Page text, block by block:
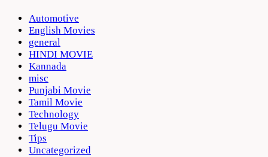
Automotive
English Movies
general
HINDI MOVIE
Kannada
misc
Punjabi Movie
Tamil Movie
Technology
Telugu Movie
Tips
Uncategorized